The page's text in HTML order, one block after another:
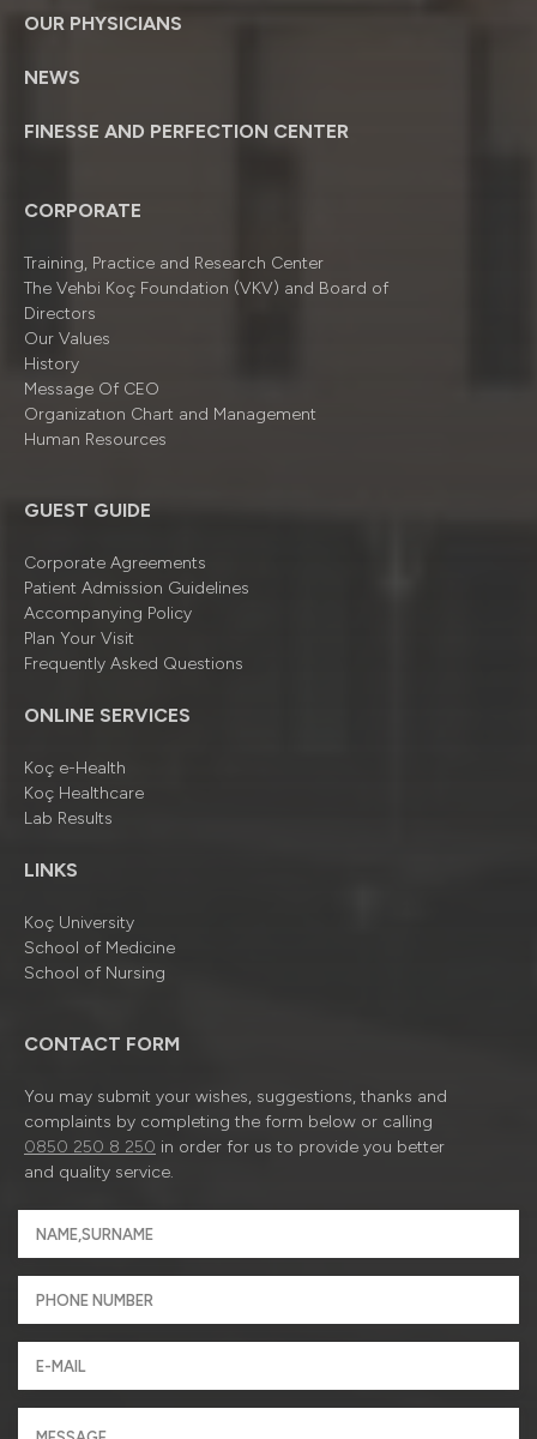
OUR PHYSICIANS
NEWS
FINESSE AND PERFECTION CENTER
CORPORATE
Training, Practice and Research Center
The Vehbi Koç Foundation (VKV) and Board of
Directors
Our Values
History
Message Of CEO
Organizatıon Chart and Management
Human Resources
GUEST GUIDE
Corporate Agreements
Patient Admission Guidelines
Accompanying Policy
Plan Your Visit
Frequently Asked Questions
ONLINE SERVICES
Koç e-Health
Koç Healthcare
Lab Results
LINKS
Koç University
School of Medicine
School of Nursing
CONTACT FORM
You may submit your wishes, suggestions, thanks and
complaints by completing the form below or calling
0850 250 8 250 in order for us to provide you better
and quality service.